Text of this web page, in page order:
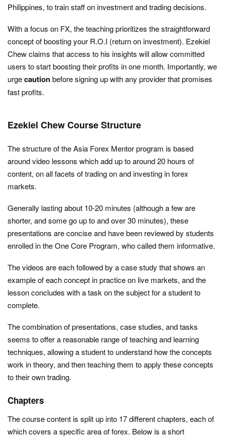
Philippines, to train staff on investment and trading decisions.
With a focus on FX, the teaching prioritizes the straightforward
concept of boosting your R.O.I (return on investment). Ezekiel
Chew claims that access to his insights will allow committed
users to start boosting their profits in one month. Importantly, we
urgecautionbefore signing up with any provider that promises
fast profits.
Ezekiel Chew Course Structure
The structure of the Asia Forex Mentor program is based
around video lessons which add up to around 20 hours of
content, on all facets of trading on and investing in forex
markets.
Generally lasting about 10-20 minutes (although a few are
shorter, and some go up to and over 30 minutes), these
presentations are concise and have been reviewed by students
enrolled in the One Core Program, who called them informative.
The videos are each followed by a case study that shows an
example of each concept in practice on live markets, and the
lesson concludes with a task on the subject for a student to
complete.
The combination of presentations, case studies, and tasks
seems to offer a reasonable range of teaching and learning
techniques, allowing a student to understand how the concepts
work in theory, and then teaching them to apply these concepts
to their own trading.
Chapters
The course content is split up into 17 different chapters, each of
which covers a specific area of forex. Below is a short